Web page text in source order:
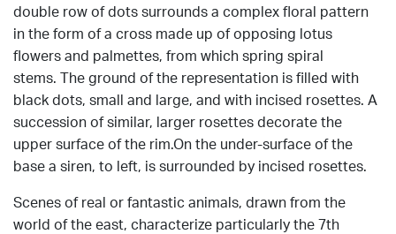
double row of dots surrounds a complex floral pattern
in the form of a cross made up of opposing lotus
flowers and palmettes, from which spring spiral
stems. The ground of the representation is filled with
black dots, small and large, and with incised rosettes. A
succession of similar, larger rosettes decorate the
upper surface of the rim.On the under-surface of the
base a siren, to left, is surrounded by incised rosettes.
Scenes of real or fantastic animals, drawn from the
world of the east, characterize particularly the 7th